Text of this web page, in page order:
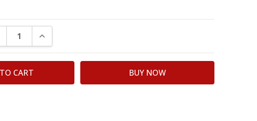
QUANTITY:
INCREASE QUANTITY: